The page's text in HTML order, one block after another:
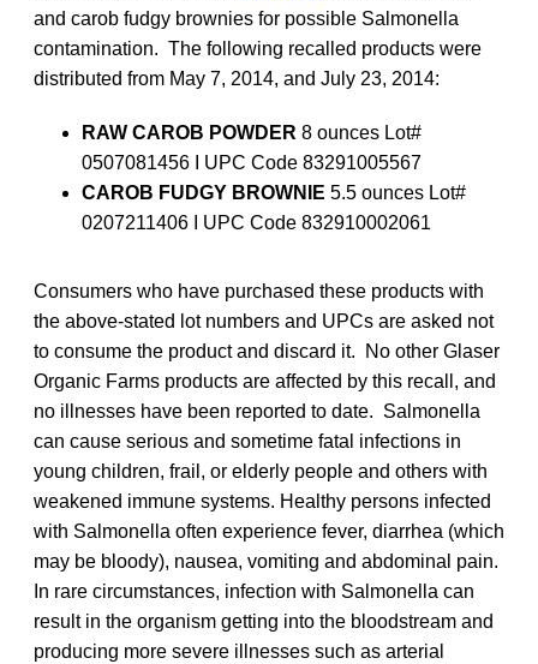
and carob fudgy brownies for possible Salmonella
contamination. The following recalled products were
distributed from May 7, 2014, and July 23, 2014:
RAW CAROB POWDER 8 ounces Lot#
0507081456 I UPC Code 83291005567
CAROB FUDGY BROWNIE 5.5 ounces Lot#
0207211406 I UPC Code 832910002061
Consumers who have purchased these products with
the above-stated lot numbers and UPCs are asked not
to consume the product and discard it. No other Glaser
Organic Farms products are affected by this recall, and
no illnesses have been reported to date. Salmonella
can cause serious and sometime fatal infections in
young children, frail, or elderly people and others with
weakened immune systems. Healthy persons infected
with Salmonella often experience fever, diarrhea (which
may be bloody), nausea, vomiting and abdominal pain.
In rare circumstances, infection with Salmonella can
result in the organism getting into the bloodstream and
producing more severe illnesses such as arterial